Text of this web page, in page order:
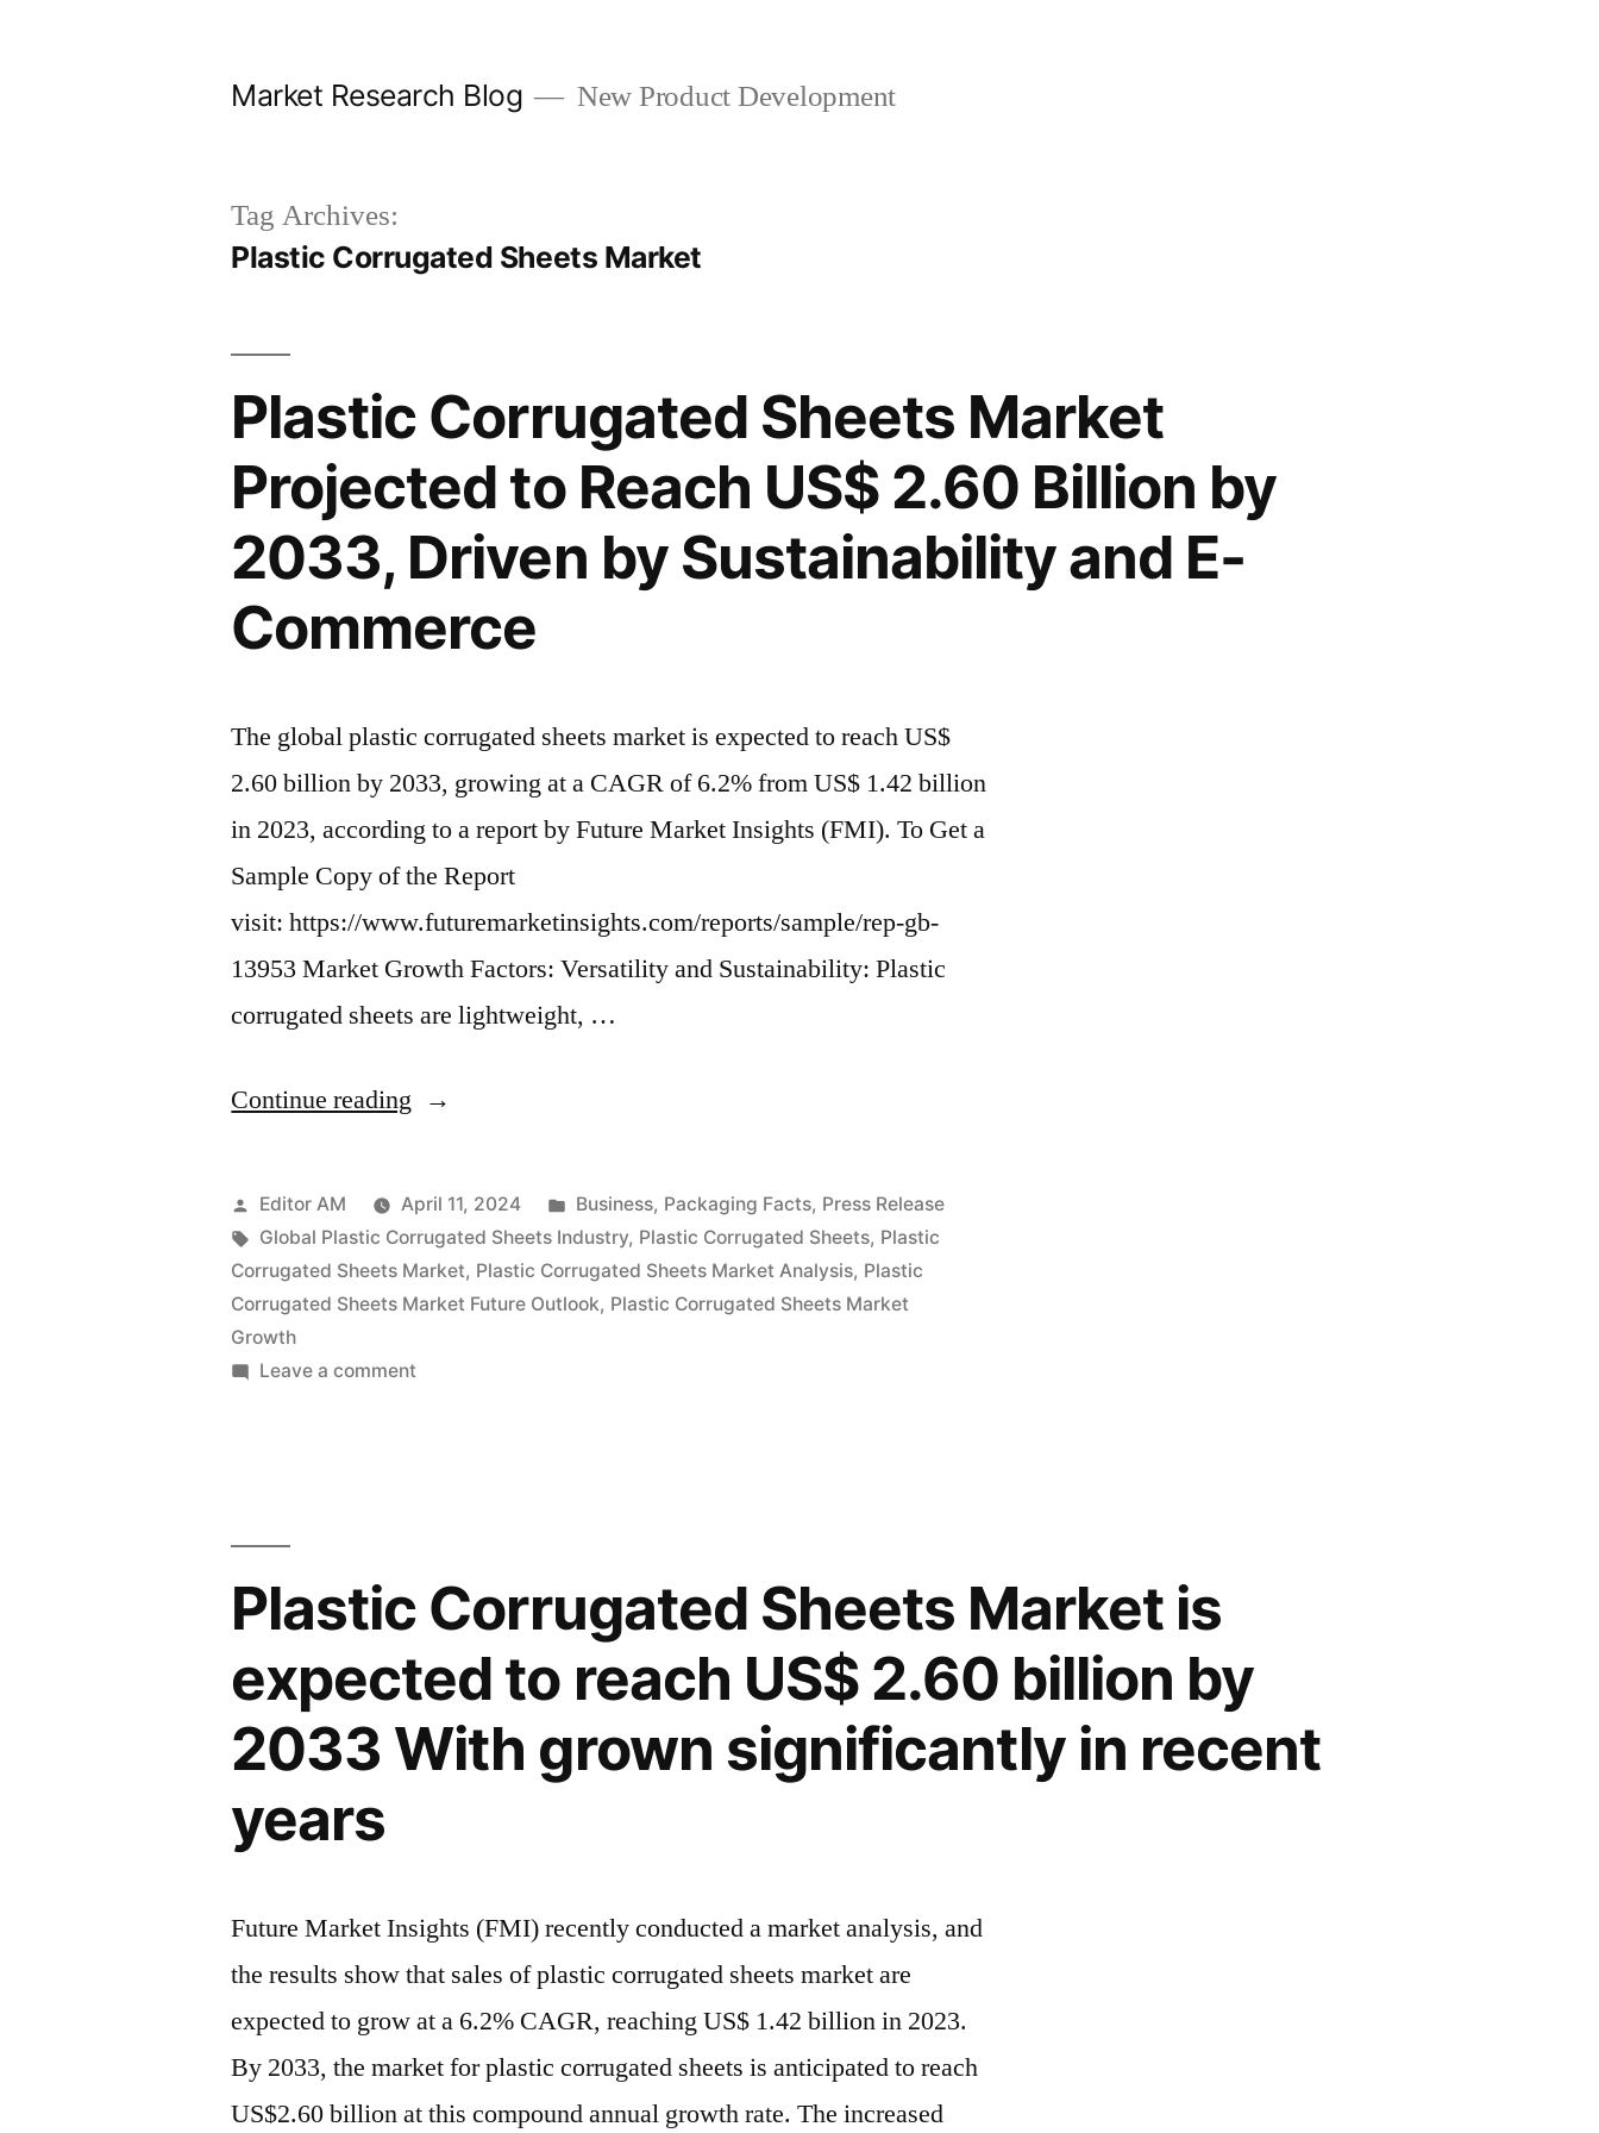
Market Research Blog New Product Development
Tag Archives:
Plastic Corrugated Sheets Market
Plastic Corrugated Sheets Market
Projected to Reach US$ 2.60 Billion by
2033, Driven by Sustainability and E-
Commerce
The global plastic corrugated sheets market is expected to reach US$
2.60 billion by 2033, growing at a CAGR of 6.2% from US$ 1.42 billion
in 2023, according to a report by Future Market Insights (FMI). To Get a
Sample Copy of the Report
visit: https://www.futuremarketinsights.com/reports/sample/rep-gb-
13953 Market Growth Factors: Versatility and Sustainability: Plastic
corrugated sheets are lightweight, …
Continue reading “Plastic
Sheets
Market
Projected
Reach
2033,
Driven
by
Sustainability
Posted
by
Editor AM April 11, 2024
Posted
in
Business, Packaging Facts, Press Release
Tags:
Global Plastic Corrugated Sheets Industry, Plastic Corrugated Sheets, Plastic
Corrugated Sheets Market, Plastic Corrugated Sheets Market Analysis, Plastic
Corrugated Sheets Market Future Outlook, Plastic Corrugated Sheets Market
Growth
Leave a comment
Reach
US$
2.60
Billion
by
2033,
E-
Commerce
Plastic Corrugated Sheets Market is
expected to reach US$ 2.60 billion by
2033 With grown significantly in recent
years
Future Market Insights (FMI) recently conducted a market analysis, and
the results show that sales of plastic corrugated sheets market are
expected to grow at a 6.2% CAGR, reaching US$ 1.42 billion in 2023.
By 2033, the market for plastic corrugated sheets is anticipated to reach
US$2.60 billion at this compound annual growth rate. The increased